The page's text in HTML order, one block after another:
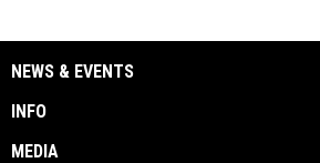
NEWS & EVENTS
INFO
MEDIA